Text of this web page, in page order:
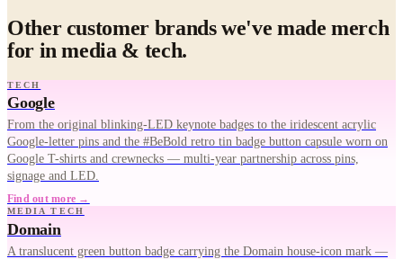
Other customer brands we've made merch
for in media & tech.
TECH
Google
From the original blinking-LED keynote badges to the iridescent acrylic
Google-letter pins and the #BeBold retro tin badge button capsule worn on
Google T-shirts and crewnecks — multi-year partnership across pins,
signage and LED.
Find out more →
MEDIA TECH
Domain
A translucent green button badge carrying the Domain house-icon mark —